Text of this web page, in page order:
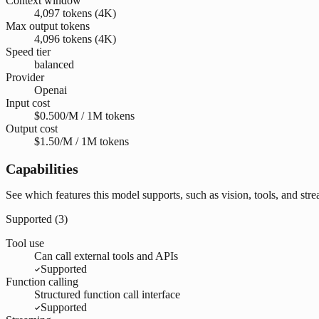
4,097 tokens (4K)
Max output tokens
4,096 tokens (4K)
Speed tier
balanced
Provider
Openai
Input cost
$0.500/M / 1M tokens
Output cost
$1.50/M / 1M tokens
Capabilities
See which features this model supports, such as vision, tools, and
Supported (3)
Tool use
Can call external tools and APIs
Supported
Function calling
Structured function call interface
Supported